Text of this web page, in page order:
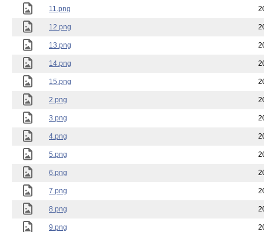
11.png
12.png
13.png
14.png
15.png
2.png
3.png
4.png
5.png
6.png
7.png
8.png
9.png